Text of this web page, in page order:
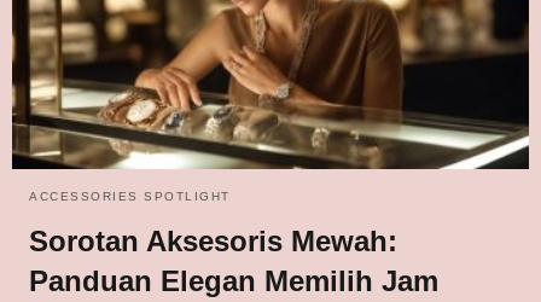
ACCESSORIES SPOTLIGHT
Sorotan Aksesoris Mewah:
Panduan Elegan Memilih Jam